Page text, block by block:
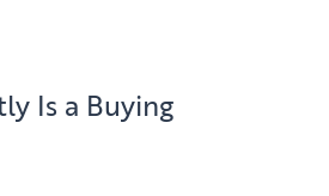
Is a Buying